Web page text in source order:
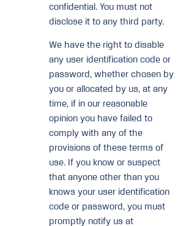
confidential. You must not
disclose it to any third party.
We have the right to disable
any user identification code or
password, whether chosen by
you or allocated by us, at any
time, if in our reasonable
opinion you have failed to
comply with any of the
provisions of these terms of
use. If you know or suspect
that anyone other than you
knows your user identification
code or password, you must
promptly notify us at